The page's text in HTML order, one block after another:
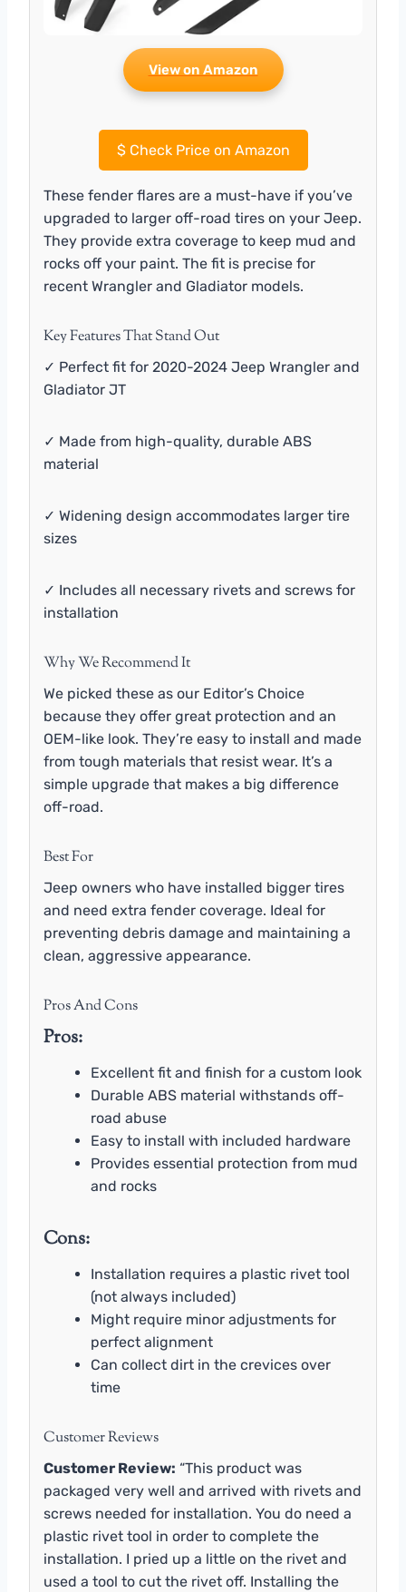
View on Amazon
$Check Price on Amazon
These fender flares are a must-have if you’ve
upgraded to larger off-road tires on your Jeep.
They provide extra coverage to keep mud and
rocks off your paint. The fit is precise for
recent Wrangler and Gladiator models.
Key Features That Stand Out
✓ Perfect fit for 2020-2024 Jeep Wrangler and
Gladiator JT
✓ Made from high-quality, durable ABS
material
✓ Widening design accommodates larger tire
sizes
✓ Includes all necessary rivets and screws for
installation
Why We Recommend It
We picked these as our Editor’s Choice
because they offer great protection and an
OEM-like look. They’re easy to install and made
from tough materials that resist wear. It’s a
simple upgrade that makes a big difference
off-road.
Best For
Jeep owners who have installed bigger tires
and need extra fender coverage. Ideal for
preventing debris damage and maintaining a
clean, aggressive appearance.
Pros And Cons
Pros:
Excellent fit and finish for a custom look
Durable ABS material withstands off-
road abuse
Easy to install with included hardware
Provides essential protection from mud
and rocks
Cons:
Installation requires a plastic rivet tool
(not always included)
Might require minor adjustments for
perfect alignment
Can collect dirt in the crevices over
time
Customer Reviews
Customer Review: “This product was
packaged very well and arrived with rivets and
screws needed for installation. You do need a
plastic rivet tool in order to complete the
installation. I pried up a little on the rivet and
used a tool to cut the rivet off. Installing the